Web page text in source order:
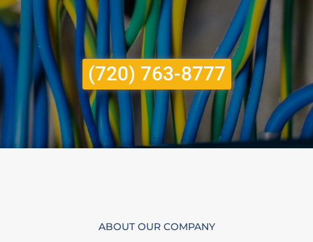
(720) 763-8777
ABOUT OUR COMPANY